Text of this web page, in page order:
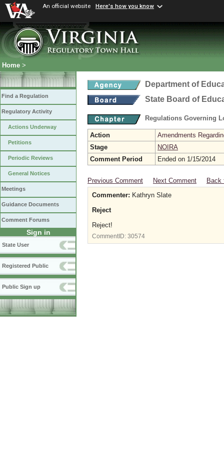
An official website Here's how you know
Home >
Find a Regulation
Regulatory Activity
Actions Underway
Petitions
Periodic Reviews
General Notices
Meetings
Guidance Documents
Comment Forums
Sign in
State User
Registered Public
Public Sign up
Department of
State Board of
Regulations Governing
Action
Amendments
Stage
NOIRA
Comment Period
Ended on 1/15/2014
Previous Comment Next Comment
Back
Commenter: Kathryn Slate
Reject
Reject!
CommentID: 30574